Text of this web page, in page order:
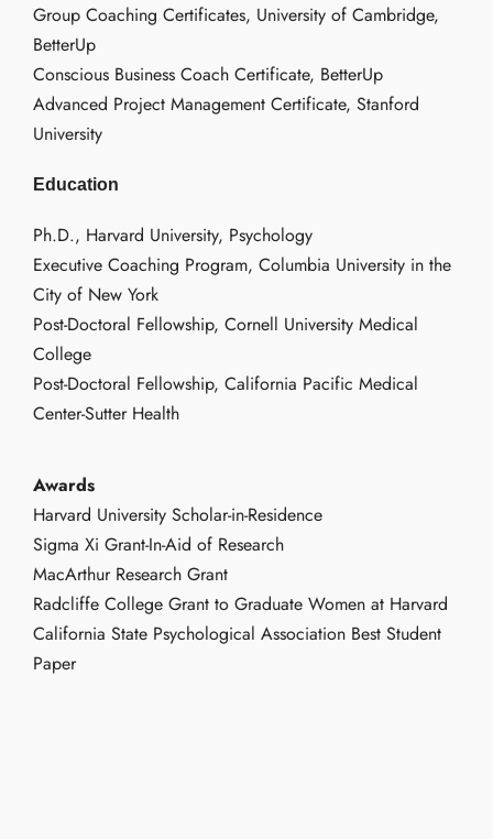
Group Coaching Certificates, University of Cambridge,
BetterUp
Conscious Business Coach Certificate, BetterUp
Advanced Project Management Certificate, Stanford
University
Education
Ph.D., Harvard University, Psychology
Executive Coaching Program, Columbia University in the
City of New York
Post-Doctoral Fellowship, Cornell University Medical
College
Post-Doctoral Fellowship, California Pacific Medical
Center-Sutter Health
Awards
Harvard University Scholar-in-Residence
Sigma Xi Grant-In-Aid of Research
MacArthur Research Grant
Radcliffe College Grant to Graduate Women at Harvard
California State Psychological Association Best Student
Paper